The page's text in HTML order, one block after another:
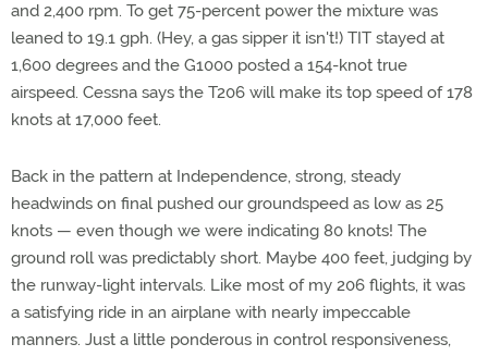
and 2,400 rpm. To get 75-percent power the mixture was
leaned to 19.1 gph. (Hey, a gas sipper it isn't!) TIT stayed at
1,600 degrees and the G1000 posted a 154-knot true
airspeed. Cessna says the T206 will make its top speed of 178
knots at 17,000 feet.
Back in the pattern at Independence, strong, steady
headwinds on final pushed our groundspeed as low as 25
knots — even though we were indicating 80 knots! The
ground roll was predictably short. Maybe 400 feet, judging by
the runway-light intervals. Like most of my 206 flights, it was
a satisfying ride in an airplane with nearly impeccable
manners. Just a little ponderous in control responsiveness,